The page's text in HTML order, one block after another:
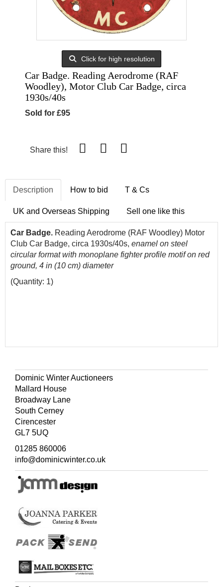
Click for high resolution
Car Badge. Reading Aerodrome (RAF
Woodley), Motor Club Car Badge, circa
1930s/40s
Sold for £95
Share this!
Description How to bid T & Cs
UK and Overseas Shipping Sell one like this
Car Badge. Reading Aerodrome (RAF Woodley) Motor
Club Car Badge, circa 1930s/40s, enamel on steel
circular format with monoplane fighter profile motif on red
ground, 4 in (10 cm) diameter
(Quantity: 1)
Dominic Winter Auctioneers
Mallard House
Broadway Lane
South Cerney
Cirencester
GL7 5UQ
01285 860006
info@dominicwinter.co.uk